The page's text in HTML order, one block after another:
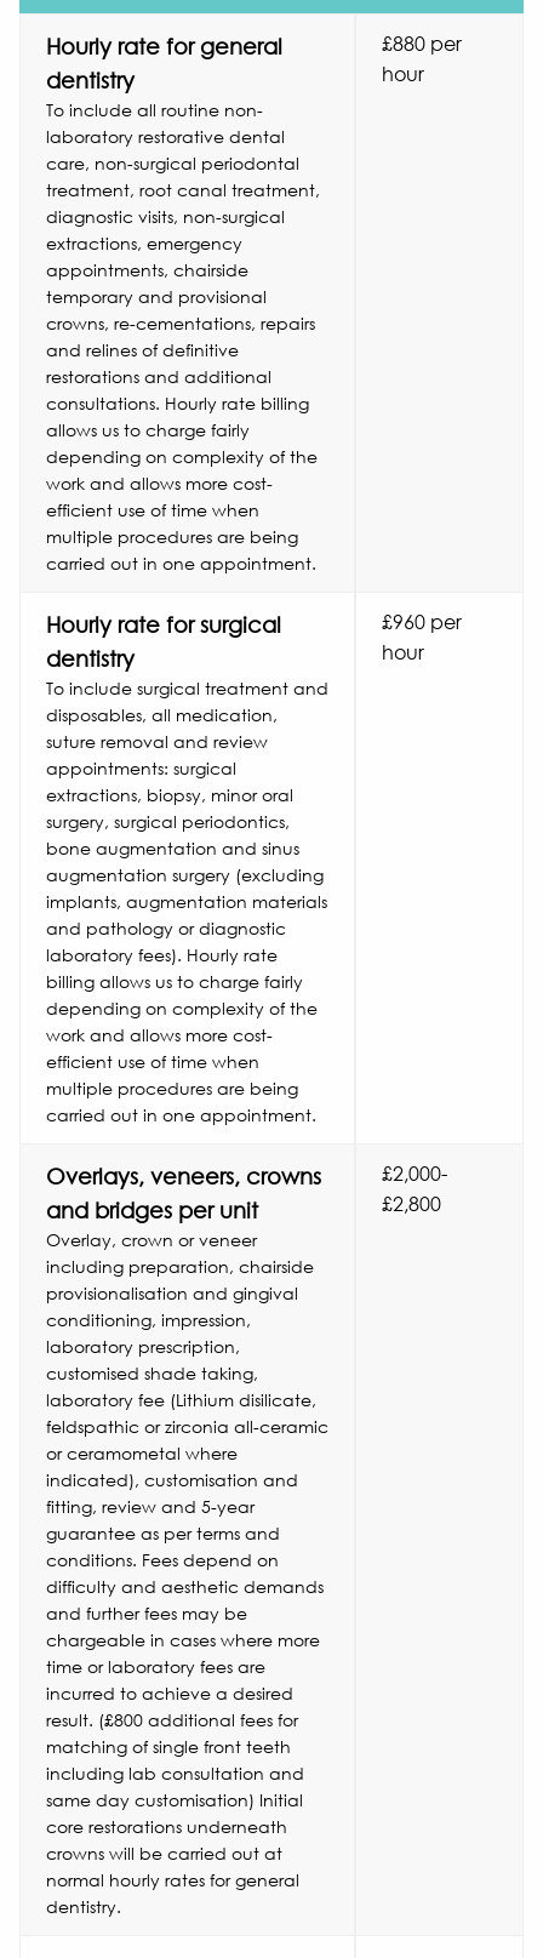
Hourly rate for general
dentistry
To include all routine non-
laboratory restorative dental
care, non-surgical periodontal
treatment, root canal treatment,
diagnostic visits, non-surgical
extractions, emergency
appointments, chairside
temporary and provisional
crowns, re-cementations, repairs
and relines of definitive
restorations and additional
consultations. Hourly rate billing
allows us to charge fairly
depending on complexity of the
work and allows more cost-
efficient use of time when
multiple procedures are being
carried out in one appointment.
£880 per
hour
Hourly rate for surgical
dentistry
To include surgical treatment and
disposables, all medication,
suture removal and review
appointments: surgical
extractions, biopsy, minor oral
surgery, surgical periodontics,
bone augmentation and sinus
augmentation surgery (excluding
implants, augmentation materials
and pathology or diagnostic
laboratory fees). Hourly rate
billing allows us to charge fairly
depending on complexity of the
work and allows more cost-
efficient use of time when
multiple procedures are being
carried out in one appointment.
£960 per
hour
Overlays, veneers, crowns
and bridges per unit
Overlay, crown or veneer
including preparation, chairside
provisionalisation and gingival
conditioning, impression,
laboratory prescription,
customised shade taking,
laboratory fee (Lithium disilicate,
feldspathic or zirconia all-ceramic
or ceramometal where
indicated), customisation and
fitting, review and 5-year
guarantee as per terms and
conditions. Fees depend on
difficulty and aesthetic demands
and further fees may be
chargeable in cases where more
time or laboratory fees are
incurred to achieve a desired
result. (£800 additional fees for
matching of single front teeth
including lab consultation and
same day customisation) Initial
core restorations underneath
crowns will be carried out at
normal hourly rates for general
dentistry.
£2,000-
£2,800